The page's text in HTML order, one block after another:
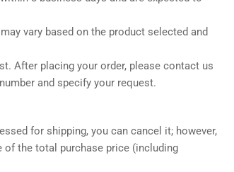
vary based on the product selected and
After placing your order, please contact us
and specify your request.
for shipping, you can cancel it; however,
of the total purchase price (including